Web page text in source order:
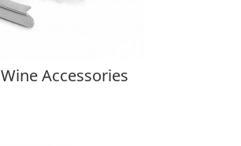
Wine Accessories